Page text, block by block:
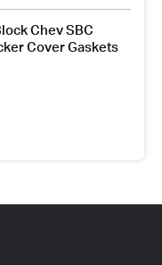
Chev SBC
Cover Gaskets